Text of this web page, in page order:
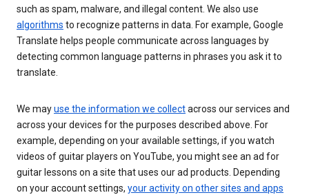
such as spam, malware, and illegal content. We also use
algorithms to recognize patterns in data. For example, Google
Translate helps people communicate across languages by
detecting common language patterns in phrases you ask it to
translate.
We mayuse the information we collectacross our services and
across your devices for the purposes described above. For
example, depending on your available settings, if you watch
videos of guitar players on YouTube, you might see an ad for
guitar lessons on a site that uses our ad products. Depending
on your account settings, your activity on other sites and apps